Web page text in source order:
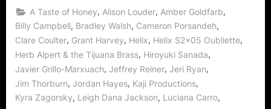
Trapped
with
a
Taste
of
Honey
for
Sister
Amy!”
A Taste of Honey, Alison Louder, Amber Goldfarb,
Billy Campbell, Bradley Walsh, Cameron Porsandeh,
Clare Coulter, Grant Harvey, Helix, Helix S2x05 Oubliette,
Herb Alpert & the Tijuana Brass, Hiroyuki Sanada,
Javier Grillo-Marxuach, Jeffrey Reiner, Jeri Ryan,
Jim Thorburn, Jordan Hayes, Kaji Productions,
Kyra Zagorsky, Leigh Dana Jackson, Luciana Carro,